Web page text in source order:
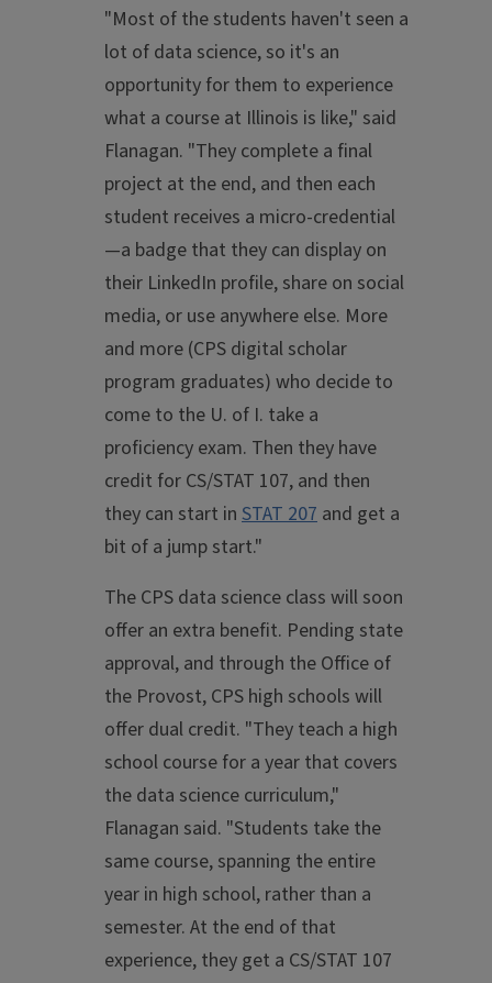
"Most of the students haven't seen a
lot of data science, so it's an
opportunity for them to experience
what a course at Illinois is like," said
Flanagan. "They complete a final
project at the end, and then each
student receives a micro-credential
—a badge that they can display on
their LinkedIn profile, share on social
media, or use anywhere else. More
and more (CPS digital scholar
program graduates) who decide to
come to the U. of I. take a
proficiency exam. Then they have
credit for CS/STAT 107, and then
they can start in STAT 207 and get a
bit of a jump start."
The CPS data science class will soon
offer an extra benefit. Pending state
approval, and through the Office of
the Provost, CPS high schools will
offer dual credit. "They teach a high
school course for a year that covers
the data science curriculum,"
Flanagan said. "Students take the
same course, spanning the entire
year in high school, rather than a
semester. At the end of that
experience, they get a CS/STAT 107